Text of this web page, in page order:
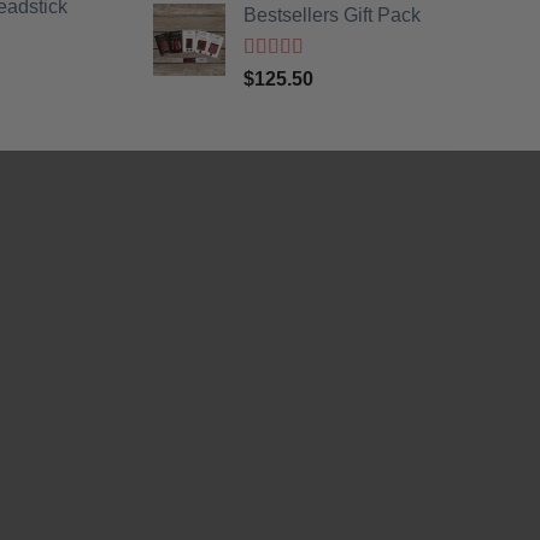
Bestsellers Gift Pack
Rated 5.00
out of 5
$125.50